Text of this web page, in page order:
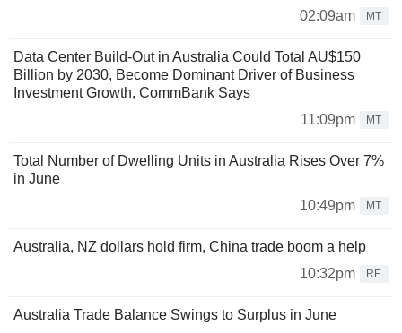
02:09am
MT
Data Center Build-Out in Australia Could Total AU$150
Billion by 2030, Become Dominant Driver of Business
Investment Growth, CommBank Says
11:09pm
MT
Total Number of Dwelling Units in Australia Rises Over 7%
in June
10:49pm
MT
Australia, NZ dollars hold firm, China trade boom a help
10:32pm
RE
Australia Trade Balance Swings to Surplus in June